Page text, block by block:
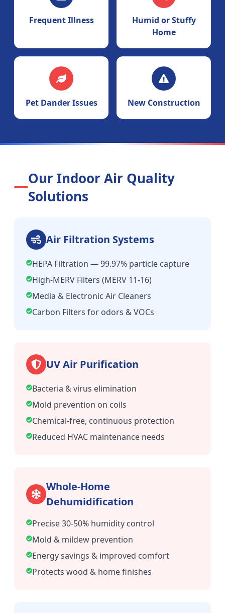
Frequent Illness
Humid or Stuffy
Home
Pet Dander Issues New Construction
Our Indoor Air Quality
Solutions
Air Filtration Systems
HEPA Filtration — 99.97% particle capture
High-MERV Filters (MERV 11-16)
Media & Electronic Air Cleaners
Carbon Filters for odors & VOCs
UV Air Purification
Bacteria & virus elimination
Mold prevention on coils
Chemical-free, continuous protection
Reduced HVAC maintenance needs
Whole-Home
Dehumidification
Precise 30-50% humidity control
Mold & mildew prevention
Energy savings & improved comfort
Protects wood & home finishes